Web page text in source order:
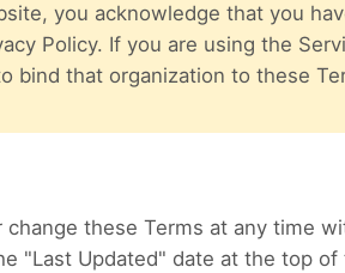
you acknowledge that you
Policy. If you are using the
bind that organization to these
these Terms at any time
"Last Updated" date at the top